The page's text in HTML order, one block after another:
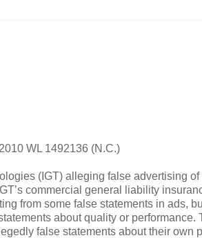
WL 1492136 (N.C.)
(IGT) alleging false advertising of
commercial general liability
from some false statements in ads,
about quality or performance.
false statements about their own